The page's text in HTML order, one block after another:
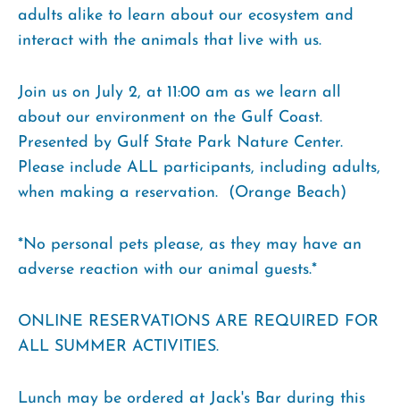
adults alike to learn about our ecosystem and
interact with the animals that live with us.
Join us on July 2, at 11:00 am as we learn all
about our environment on the Gulf Coast.
Presented by Gulf State Park Nature Center.
Please include ALL participants, including adults,
when making a reservation. (Orange Beach)
*No personal pets please, as they may have an
adverse reaction with our animal guests.*
ONLINE RESERVATIONS ARE REQUIRED FOR
ALL SUMMER ACTIVITIES.
Lunch may be ordered at Jack's Bar during this